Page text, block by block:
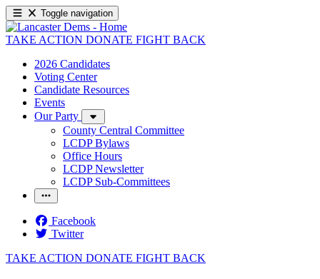
Toggle navigation
TAKE ACTION DONATE FIGHT BACK
2026 Candidates
Voting Center
Candidate Resources
Events
Our Party
County Central Committee
LCDP Bylaws
Office Hours
LCDP Newsletter
LCDP Sub-Committees
Facebook
Twitter
TAKE ACTION DONATE FIGHT BACK